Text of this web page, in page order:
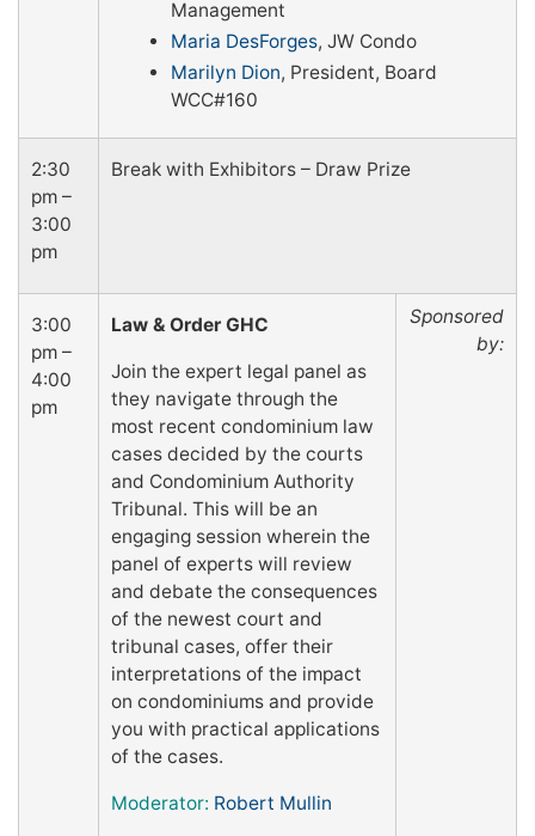
Management
Maria DesForges, JW Condo
Marilyn Dion, President, Board
WCC#160
2:30
pm –
3:00
pm
Break with Exhibitors – Draw Prize
3:00
pm –
4:00
pm
Law & Order GHC
Join the expert legal panel as
they navigate through the
most recent condominium law
cases decided by the courts
and Condominium Authority
Tribunal. This will be an
engaging session wherein the
panel of experts will review
and debate the consequences
of the newest court and
tribunal cases, offer their
interpretations of the impact
on condominiums and provide
you with practical applications
of the cases.
Moderator: Robert Mullin
Sponsored
by: